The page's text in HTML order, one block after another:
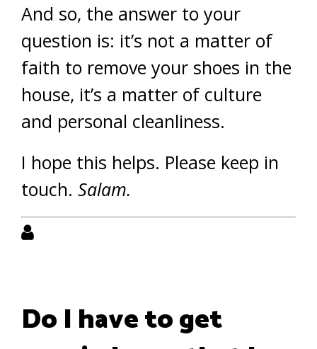
And so, the answer to your
question is: it’s not a matter of
faith to remove your shoes in the
house, it’s a matter of culture
and personal cleanliness.
I hope this helps. Please keep in
touch. Salam.
Do I have to get